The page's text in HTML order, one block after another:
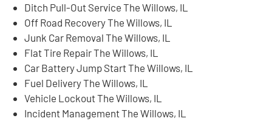
Ditch Pull-Out Service The Willows, IL
Off Road Recovery The Willows, IL
Junk Car Removal The Willows, IL
Flat Tire Repair The Willows, IL
Car Battery Jump Start The Willows, IL
Fuel Delivery The Willows, IL
Vehicle Lockout The Willows, IL
Incident Management The Willows, IL